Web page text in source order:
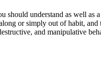
understand as well as
or simply out of habit,
and manipulative